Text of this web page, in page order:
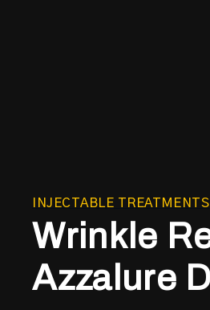
INJECTABLE TREATMENTS
Wrinkle
Azzalure